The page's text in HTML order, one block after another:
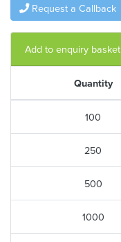
Request a Callback
Add to enquiry basket
Quantity
100
250
500
1000